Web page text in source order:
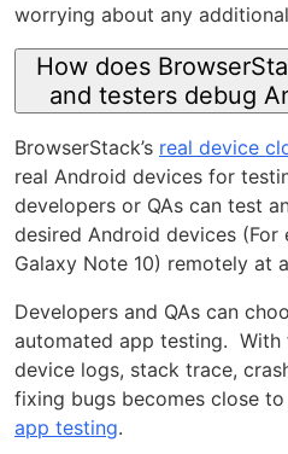
worrying about any
How does
and testers debug
BrowserStack’s real device
real Android devices for
developers or QAs can test
desired Android devices (For
Galaxy Note 10) remotely at
Developers and QAs can
automated app testing. With
device logs, stack trace,
fixing bugs becomes close
app testing.